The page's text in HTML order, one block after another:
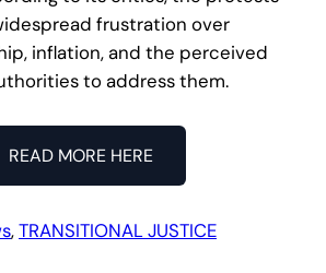
frustration over
inflation, and the perceived
to address them.
READ MORE HERE
, TRANSITIONAL JUSTICE